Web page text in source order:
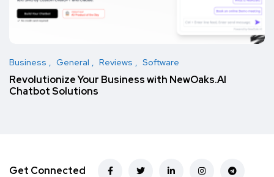
Business General Reviews Software
Revolutionize Your Business with NewOaks.AI
Chatbot Solutions
Get Connected